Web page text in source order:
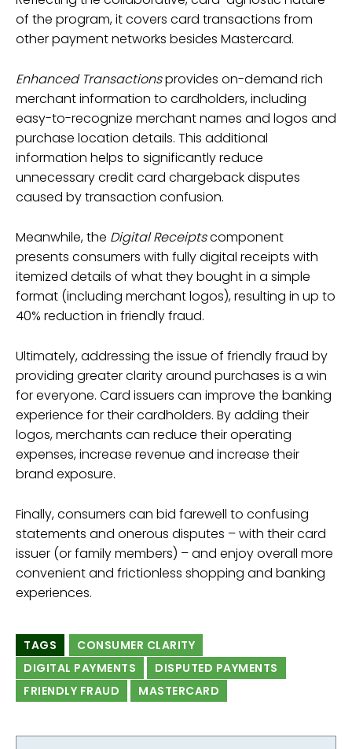
of the program, it covers card transactions from
other payment networks besides Mastercard.
Enhanced Transactionsprovides on-demand rich
merchant information to cardholders, including
easy-to-recognize merchant names and logos and
purchase location details. This additional
information helps to significantly reduce
unnecessary credit card chargeback disputes
caused by transaction confusion.
Meanwhile, the Digital Receiptscomponent
presents consumers with fully digital receipts with
itemized details of what they bought in a simple
format (including merchant logos), resulting in up to
40% reduction in friendly fraud.
Ultimately, addressing the issue of friendly fraud by
providing greater clarity around purchases is a win
for everyone. Card issuers can improve the banking
experience for their cardholders. By adding their
logos, merchants can reduce their operating
expenses, increase revenue and increase their
brand exposure.
Finally, consumers can bid farewell to confusing
statements and onerous disputes – with their card
issuer (or family members) – and enjoy overall more
convenient and frictionless shopping and banking
experiences.
TAGS
CONSUMER CLARITY
DIGITAL PAYMENTS
DISPUTED PAYMENTS
FRIENDLY FRAUD
MASTERCARD